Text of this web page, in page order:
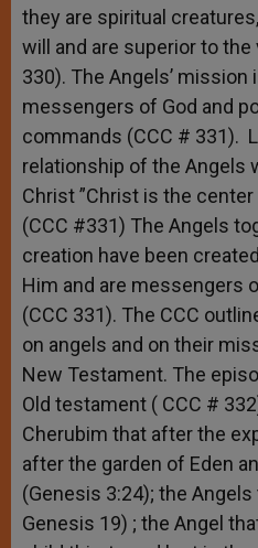
they are spiritual
will and are superior to
330). The Angels’
messengers of God and
commands (CCC # 331).
relationship of the Angels
Christ ”Christ is the
(CCC #331) The Angels
creation have been
Him and are messengers
(CCC 331). The CCC
on angels and on their
New Testament. The
Old testament ( CCC #
Cherubim that after the
after the garden of Eden
(Genesis 3:24); the
Genesis 19) ; the Angel